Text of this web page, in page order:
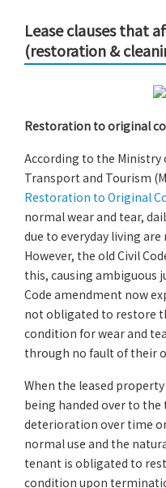
Lease clauses that
(restoration &
Restoration to original
According to the Ministry
Transport and Tourism
Restoration to Original
normal wear and tear,
due to everyday living
However, the old Civil
this, causing ambiguous
Code amendment now
not obligated to restore
condition for wear and
through no fault of their
When the leased
being handed over to
deterioration over time
normal use and the
tenant is obligated to
condition upon